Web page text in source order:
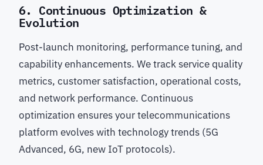
6. Continuous Optimization &
Evolution
Post-launch monitoring, performance tuning, and
capability enhancements. We track service quality
metrics, customer satisfaction, operational costs,
and network performance. Continuous
optimization ensures your telecommunications
platform evolves with technology trends (5G
Advanced, 6G, new IoT protocols).